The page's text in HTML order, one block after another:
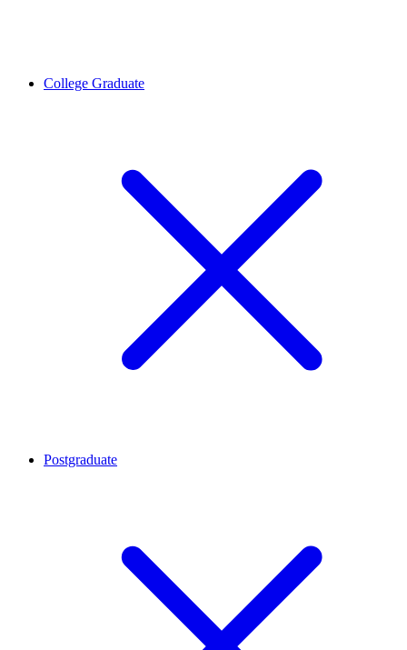
College Graduate
Postgraduate